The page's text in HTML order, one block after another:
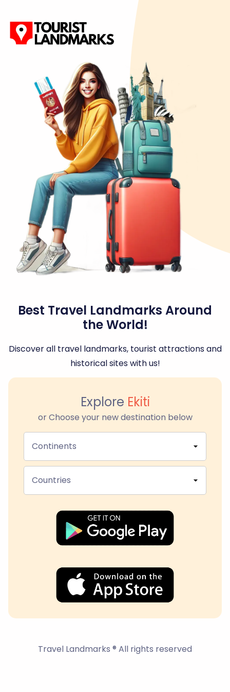
Best Travel Landmarks Around
the World!
Discover all travel landmarks, tourist attractions and
historical sites with us!
Explore Ekiti
or Choose your new destination below
Continents
Countries
Travel Landmarks ® All rights reserved